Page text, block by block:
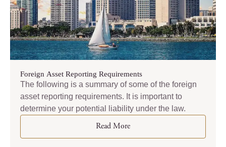
Foreign Asset Reporting Requirements
The following is a summary of some of the foreign
asset reporting requirements. It is important to
determine your potential liability under the law.
Read More